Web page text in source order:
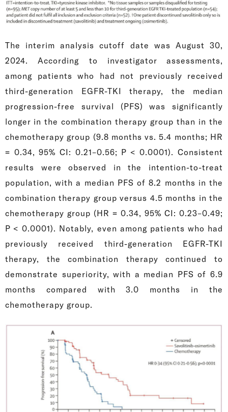
The interim analysis cutoff date was August 30,
2024. According to investigator assessments,
among patients who had not previously received
third-generation EGFR-TKI therapy, the median
progression-free survival (PFS) was significantly
longer in the combination therapy group than in the
chemotherapy group (9.8 months vs. 5.4 months; HR
= 0.34, 95% CI: 0.21–0.56; P < 0.0001). Consistent
results were observed in the intention-to-treat
population, with a median PFS of 8.2 months in the
combination therapy group versus 4.5 months in the
chemotherapy group (HR = 0.34, 95% CI: 0.23–0.49;
P < 0.0001). Notably, even among patients who had
previously received third-generation EGFR-TKI
therapy, the combination therapy continued to
demonstrate superiority, with a median PFS of 6.9
months compared with 3.0 months in the
chemotherapy group.